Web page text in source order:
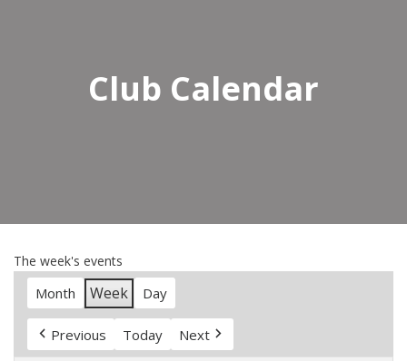
Club Calendar
The week's events
Month Week Day
Previous Today Next